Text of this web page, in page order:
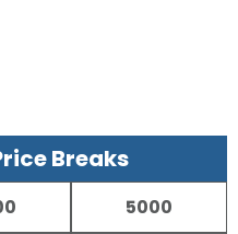
Breaks
5000